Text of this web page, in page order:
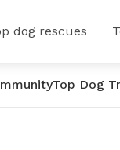
dog rescues
Top Dog